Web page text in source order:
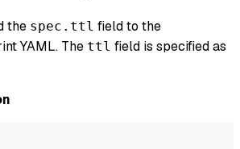
the spec.ttl field to the
YAML. The ttl field is specified as